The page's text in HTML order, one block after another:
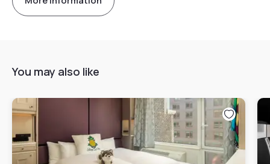
You may also like